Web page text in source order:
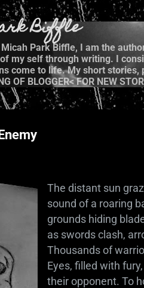
Biffle
Park Biffle, I am the
my self through writing. I
come to life. My short
OF BLOGGER< FOR NEW
The distant sun
sound of a roaring
grounds hiding
as swords clash,
Thousands of
Eyes, filled with
their opponent. To